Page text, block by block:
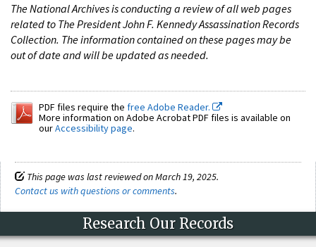
The National Archives is conducting a review of all web pages
related to The President John F. Kennedy Assassination Records
Collection. The information contained on these pages may be
out of date and will be updated as needed.
PDF files require the free Adobe Reader.
More information on Adobe Acrobat PDF files is available on
ourAccessibility page.
This page was last reviewed on March 19, 2025.
Contact us with questions or comments.
Research Our Records